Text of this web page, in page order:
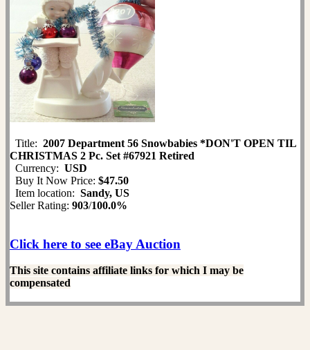
Title: 2007 Department 56 Snowbabies *DON'T OPEN TIL
CHRISTMAS 2 Pc. Set #67921 Retired
Currency: USD
Buy It Now Price: $47.50
Item location: Sandy, US
Seller Rating: 903/100.0%
Click here to see eBay Auction
This site contains affiliate links for which I may be
compensated